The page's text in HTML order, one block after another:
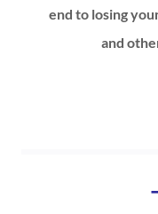
end to losing
and